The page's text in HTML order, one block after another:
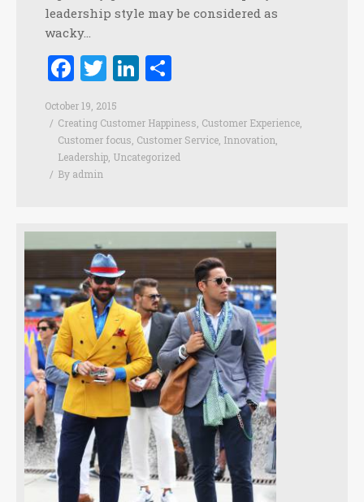
leadership style may be considered as
wacky…
Facebook
TwitterLinkedIn
October 19, 2015
Creating Customer Happiness, Customer Experience,
Customer focus, Customer Service, Innovation,
Leadership, Uncategorized
By admin